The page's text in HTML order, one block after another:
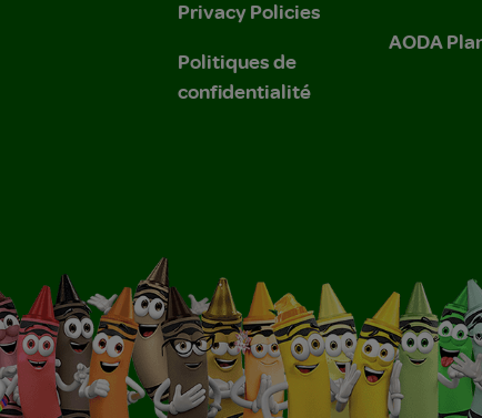
Privacy Policies
Politiques de
confidentialité
AODA